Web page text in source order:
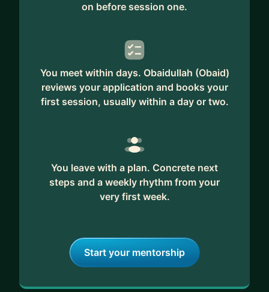
on before session one.
You meet within days. Obaidullah (Obaid)
reviews your application and books your
first session, usually within a day or two.
You leave with a plan. Concrete next
steps and a weekly rhythm from your
very first week.
Start your mentorship